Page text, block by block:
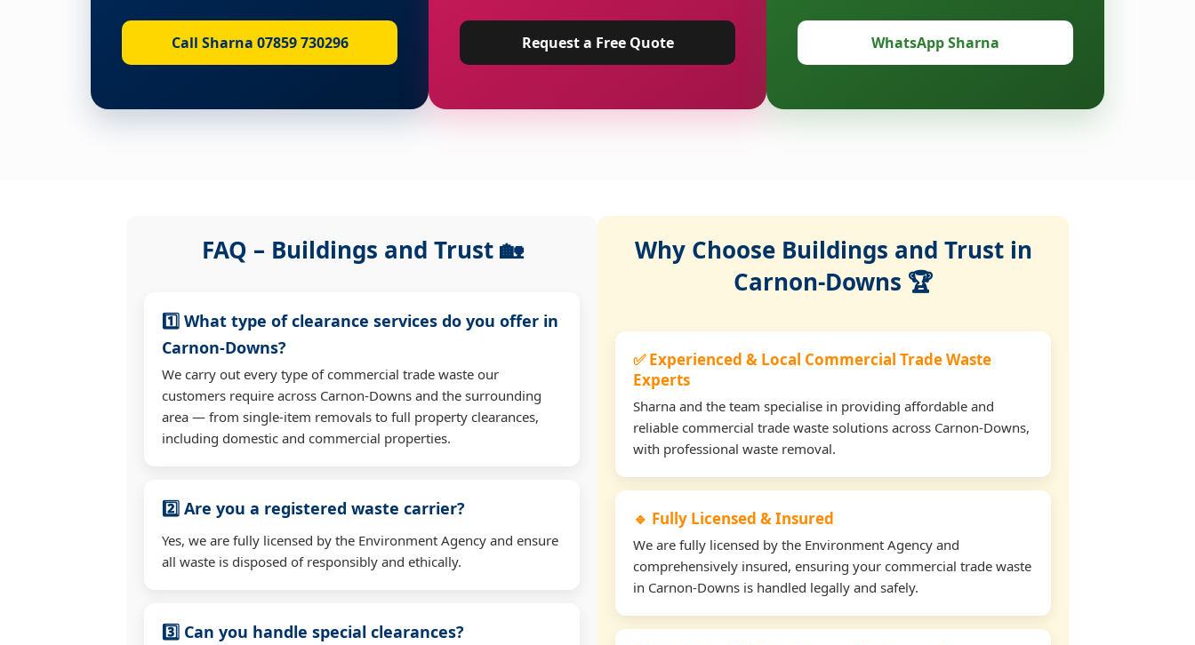
Call Sharna 07859 730296 Request a Free Quote WhatsApp Sharna
FAQ – Buildings and Trust 🏡
1️⃣ What type of clearance services do you offer in
Carnon-Downs?
We carry out every type of commercial trade waste our
customers require across Carnon-Downs and the surrounding
area — from single-item removals to full property clearances,
including domestic and commercial properties.
2️⃣ Are you a registered waste carrier?
Yes, we are fully licensed by the Environment Agency and ensure
all waste is disposed of responsibly and ethically.
3️⃣ Can you handle special clearances?
Why Choose Buildings and Trust in
Carnon-Downs 🏆
✅ Experienced & Local Commercial Trade Waste
Experts
Sharna and the team specialise in providing affordable and
reliable commercial trade waste solutions across Carnon-Downs,
with professional waste removal.
🔹 Fully Licensed & Insured
We are fully licensed by the Environment Agency and
comprehensively insured, ensuring your commercial trade waste
in Carnon-Downs is handled legally and safely.